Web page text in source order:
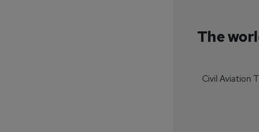
The
Civil Aviation